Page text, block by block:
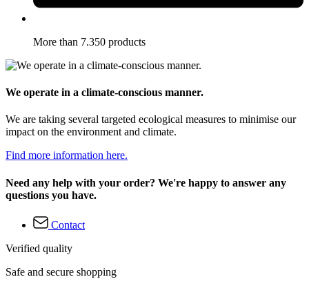
More than 7.350 products
We operate in a climate-conscious manner.
We are taking several targeted ecological measures to minimise our
impact on the environment and climate.
Find more information here.
Need any help with your order? We're happy to answer any
questions you have.
Contact
Verified quality
Safe and secure shopping